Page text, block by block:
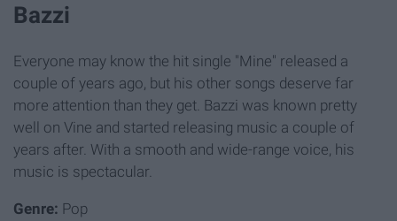
Bazzi
Everyone may know the hit single "Mine" released a
couple of years ago, but his other songs deserve far
more attention than they get. Bazzi was known pretty
well on Vine and started releasing music a couple of
years after. With a smooth and wide-range voice, his
music is spectacular.
Genre: Pop